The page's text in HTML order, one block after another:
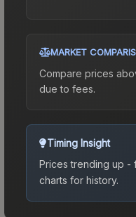
MARKET
Compare prices
due to fees.
Timing Insight
Prices trending up -
charts for history.